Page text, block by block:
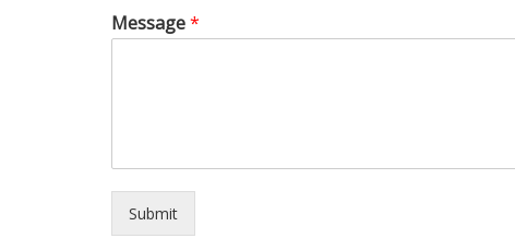
Message*
Submit